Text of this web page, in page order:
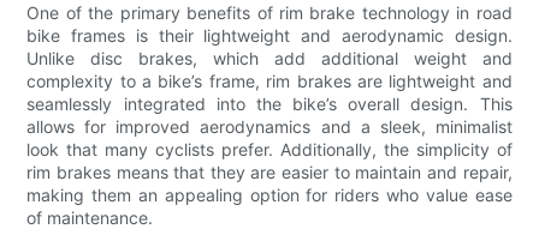
One of the primary benefits of rim brake technology in road
bike frames is their lightweight and aerodynamic design.
Unlike disc brakes, which add additional weight and
complexity to a bike’s frame, rim brakes are lightweight and
seamlessly integrated into the bike’s overall design. This
allows for improved aerodynamics and a sleek, minimalist
look that many cyclists prefer. Additionally, the simplicity of
rim brakes means that they are easier to maintain and repair,
making them an appealing option for riders who value ease
of maintenance.